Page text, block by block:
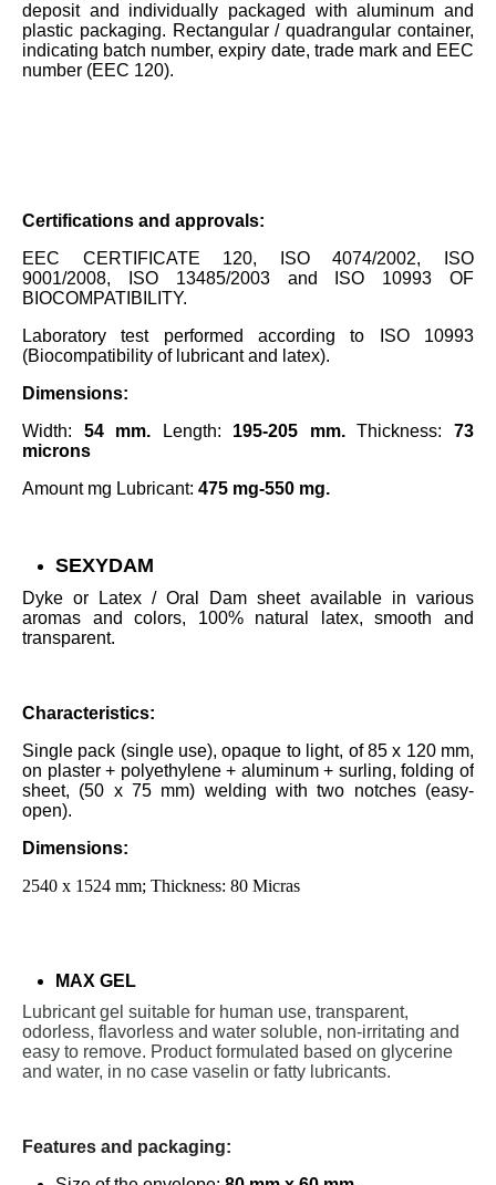
deposit and individually packaged with aluminum and
plastic packaging. Rectangular / quadrangular container,
indicating batch number, expiry date, trade mark and EEC
number (EEC 120).
Certifications and approvals:
EEC CERTIFICATE 120, ISO 4074/2002, ISO
9001/2008, ISO 13485/2003 and ISO 10993 OF
BIOCOMPATIBILITY.
Laboratory test performed according to ISO 10993
(Biocompatibility of lubricant and latex).
Dimensions:
Width: 54 mm. Length: 195-205 mm.Thickness:73
microns
Amount mg ​​Lubricant: 475 mg-550 mg.
SEXYDAM
Dyke or Latex / Oral Dam sheet available in various
aromas and colors, 100% natural latex, smooth and
transparent.
Characteristics:
Single pack (single use), opaque to light, of 85 x 120 mm,
on plaster + polyethylene + aluminum + surling, folding of
sheet, (50 x 75 mm) welding with two notches (easy-
open).
Dimensions:
2540 x 1524 mm; Thickness: 80 Micras
MAX GEL
Lubricant gel suitable for human use, transparent,
odorless, flavorless and water soluble, non-irritating and
easy to remove. Product formulated based on glycerine
and water, in no case vaselin or fatty lubricants.
Features and packaging: